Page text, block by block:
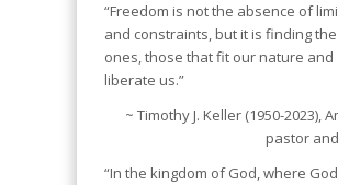
“Freedom is not the absence of
and constraints, but it is finding
ones, those that fit our nature and
liberate us.”
~ Timothy J. Keller (1950-2023),
pastor
“In the kingdom of God, where